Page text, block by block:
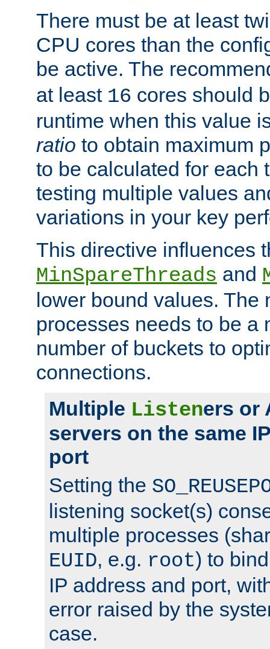
There must be at least
CPU cores than the
be active. The
at least 16 cores should
runtime when this value
ratio to obtain maximum
to be calculated for each
testing multiple values
variations in your key
This directive influences
MinSpareThreads and
lower bound values. The
processes needs to be a
number of buckets to
connections.
Multiple Listeners or
servers on the same
port
Setting the
listening socket(s)
multiple processes
EUID, e.g. root) to
IP address and port,
error raised by the
case.